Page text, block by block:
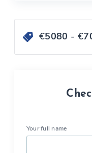
€5080 - €
Your full name